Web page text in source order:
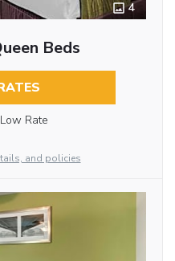
4
Beds
Rate
and policies